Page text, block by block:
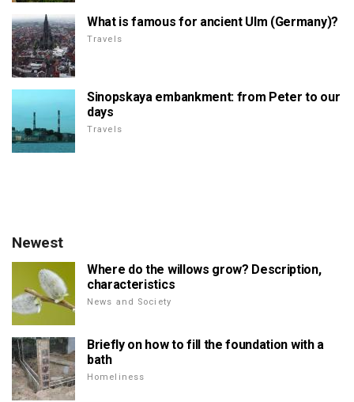
What is famous for ancient Ulm (Germany)?
Travels
Sinopskaya embankment: from Peter to our
days
Travels
Newest
Where do the willows grow? Description,
characteristics
News and Society
Briefly on how to fill the foundation with a
bath
Homeliness